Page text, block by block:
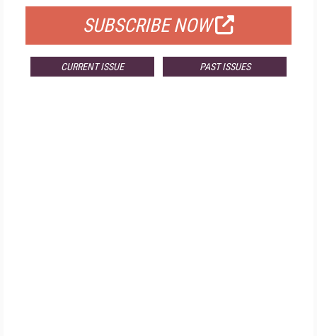
SUBSCRIBE NOW
CURRENT ISSUE PAST ISSUES